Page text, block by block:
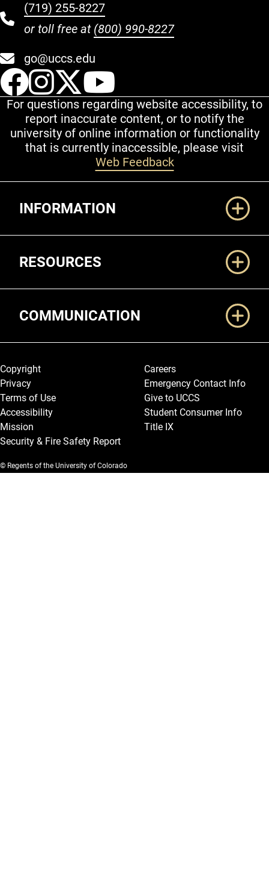
(719) 255-8227
or toll free at (800) 990-8227
go@uccs.edu
UCCS Facebook
UCCS Instagram
UCCS Twitter
For questions regarding website accessibility, to
report inaccurate content, or to notify the
university of online information or functionality
that is currently inaccessible, please visit
Web Feedback
INFORMATION
RESOURCES
COMMUNICATION
Legal and More
Copyright
Privacy
Terms of Use
Accessibility
Mission
Security & Fire Safety Report
Careers
Emergency Contact Info
Give to UCCS
Student Consumer Info
Title IX
© Regents of the University of Colorado